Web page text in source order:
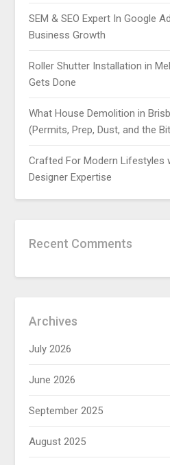
SEM & SEO Expert In Google
Business Growth
Roller Shutter Installation in
Gets Done
What House Demolition in
(Permits, Prep, Dust, and the
Crafted For Modern Lifestyles
Designer Expertise
Recent Comments
Archives
July 2026
June 2026
September 2025
August 2025